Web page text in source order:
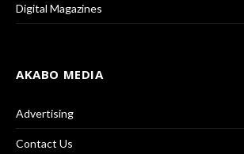
Digital Magazines
AKABO MEDIA
Advertising
Contact Us